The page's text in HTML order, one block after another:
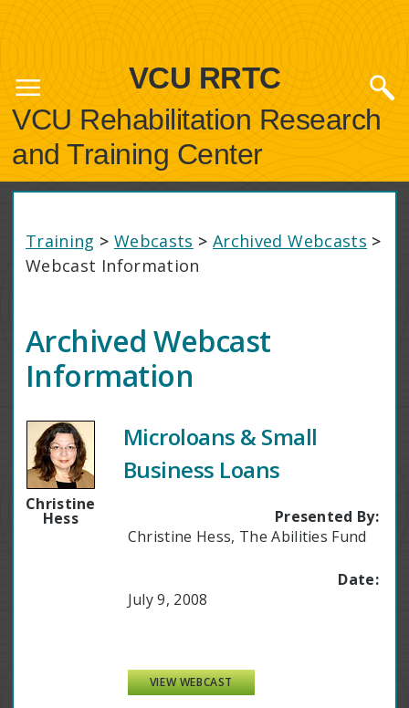
VCU RRTC
VCU Rehabilitation Research
and Training Center
Training > Webcasts > Archived Webcasts >
Webcast Information
Archived Webcast
Information
Christine
Hess
Microloans & Small
Business Loans
Presented By:
Christine Hess, The Abilities Fund
Date:
July 9, 2008
VIEW WEBCAST